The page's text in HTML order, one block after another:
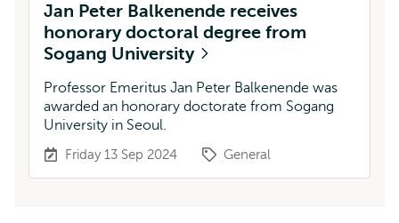
Jan Peter Balkenende receives
honorary doctoral degree from
Sogang University
Professor Emeritus Jan Peter Balkenende was
awarded an honorary doctorate from Sogang
University in Seoul.
Friday 13 Sep 2024 General